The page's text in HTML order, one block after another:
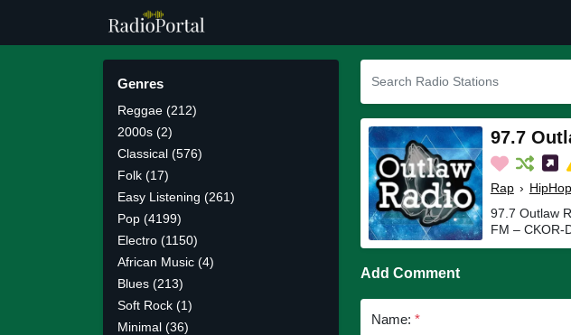
Genres
Reggae (212)
2000s (2)
Classical (576)
Folk (17)
Easy Listening (261)
Pop (4199)
Electro (1150)
African Music (4)
Blues (213)
Soft Rock (1)
Minimal (36)
97.7
Rap › HipHop
97.7 Outlaw
FM – CKOR-
Add Comment
Name: *